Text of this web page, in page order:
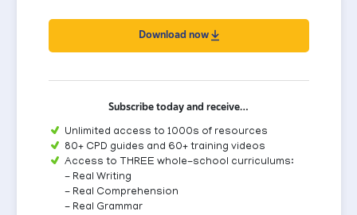
Download now
Subscribe today and receive…
Unlimited access to 1000s of resources
80+ CPD guides and 60+ training videos
Access to THREE whole-school curriculums:
- Real Writing
- Real Comprehension
- Real Grammar